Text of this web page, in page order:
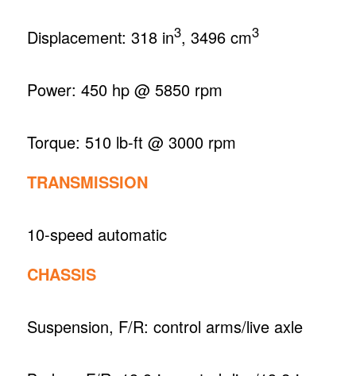
Displacement: 318 in3, 3496 cm3
Power: 450 hp @ 5850 rpm
Torque: 510 lb-ft @ 3000 rpm
TRANSMISSION
10-speed automatic
CHASSIS
Suspension, F/R: control arms/live axle